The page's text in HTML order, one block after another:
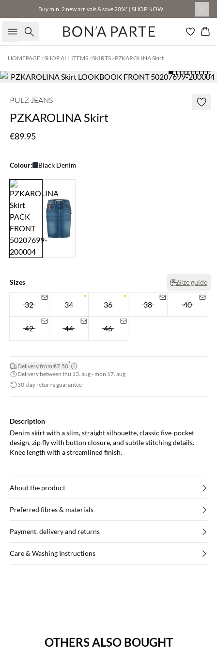
Buy min. 2 new arrivals & save 20%* | SHOP NOW
Search
HOMEPAGE SHOP ALL ITEMS SKIRTS PZKAROLINA Skirt
PULZ JEANS
PZKAROLINA Skirt
€89.95
Colour: Black Denim
Sizes Size guide
32 34 36 38 40
42 44 46
Delivery from €7.50*
Delivery between thu 13. aug - mon 17. aug
30-day returns guarantee
Description
Denim skirt with a slim, straight silhouette, classic five-pocket
design, zip fly with button closure, and subtle stitching details.
Knee length with a streamlined finish.
About the product
Preferred fibres & materials
Payment, delivery and returns
Care & Washing Instructions
OTHERS ALSO BOUGHT